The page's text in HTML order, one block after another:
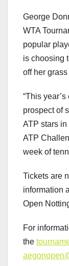
George
WTA
popular
is choosing
off her
“This
prospect of
ATP stars
ATP
week of
Tickets are
information
Open
For
the